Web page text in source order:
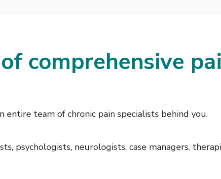
comprehensive
entire team of chronic pain specialists behind you.
psychologists, neurologists, case managers,